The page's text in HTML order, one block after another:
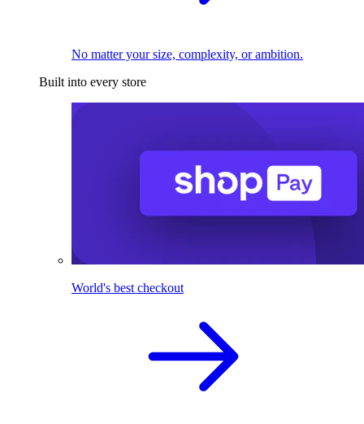
No matter your size, complexity, or ambition.
Built into every store
World's best checkout